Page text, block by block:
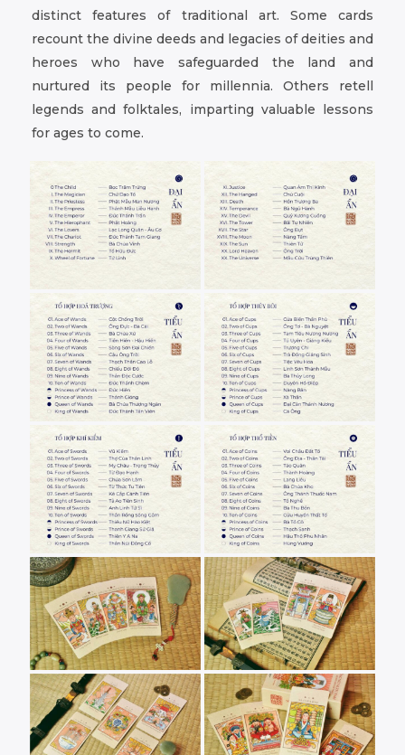
distinct features of traditional art. Some cards
recount the divine deeds and legacies of deities and
heroes who have safeguarded the land and
nurtured its people for millennia. Others retell
legends and folktales, imparting valuable lessons
for ages to come.